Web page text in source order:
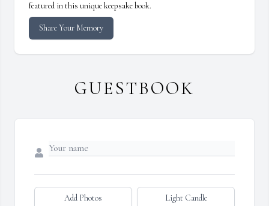
featured in this unique keepsake book.
Share Your Memory
GUESTBOOK
Add Photos Light Candle